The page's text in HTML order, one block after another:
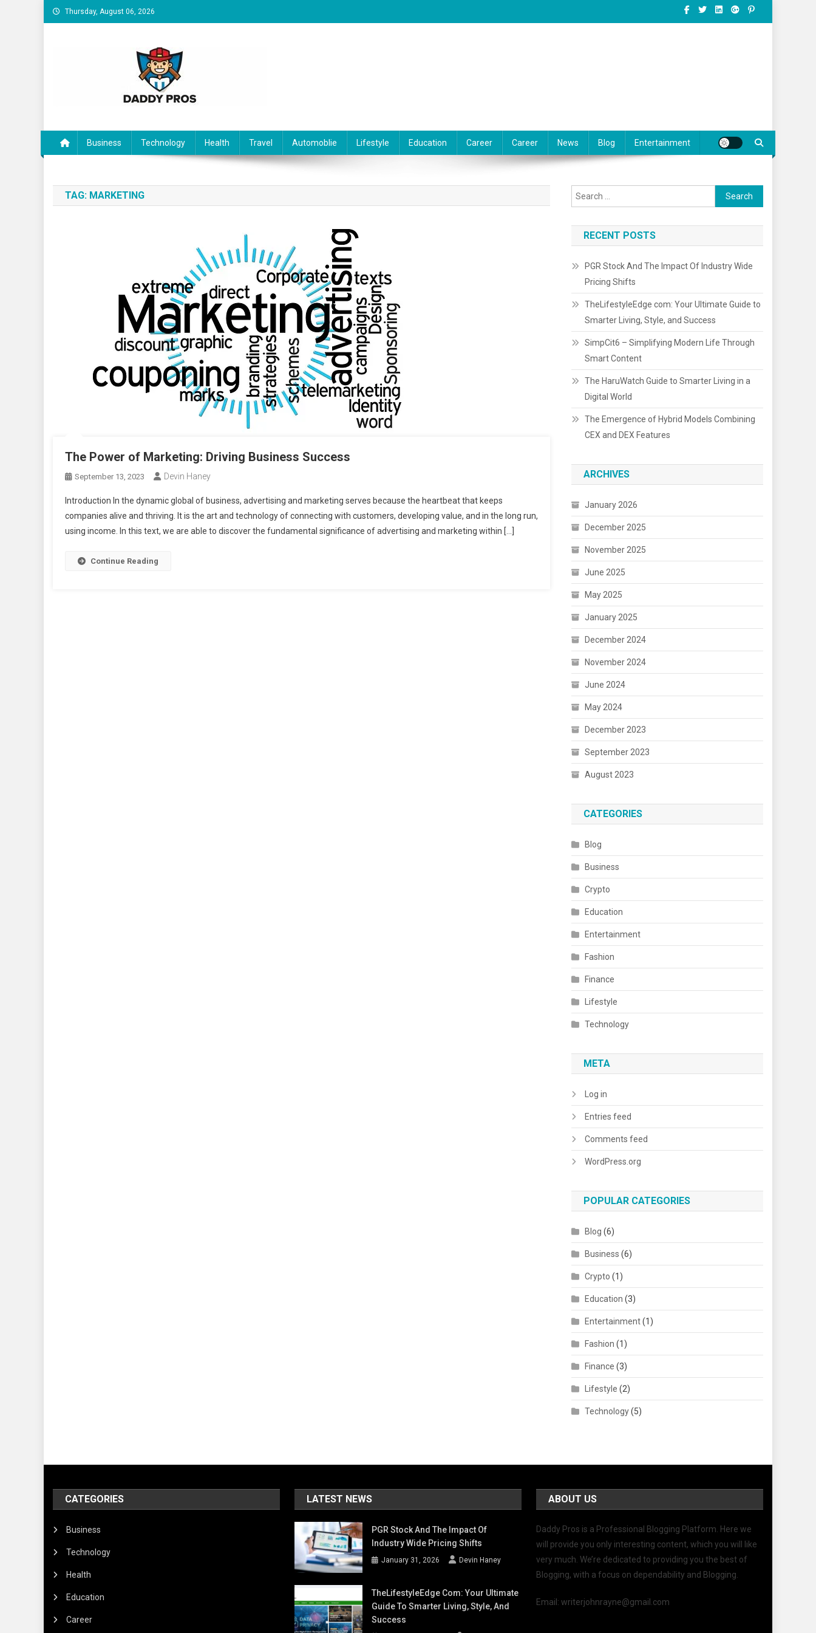
Skip to content
Thursday, August 06, 2026
Business Technology Health Travel Automoblie Lifestyle Education Career Career News Blog Entertainment
TAG: MARKETING
The Power of Marketing: Driving Business Success
September 13, 2023 Devin Haney
Introduction In the dynamic global of business, advertising and marketing serves because the heartbeat that keeps
companies alive and thriving. It is the art and technology of connecting with customers, developing value, and in the long run,
using income. In this text, we are able to discover the fundamental significance of advertising and marketing within […]
Continue Reading
Search for:
RECENT POSTS
PGR Stock And The Impact Of Industry Wide
Pricing Shifts
TheLifestyleEdge com: Your Ultimate Guide to
Smarter Living, Style, and Success
SimpCit6 – Simplifying Modern Life Through
Smart Content
The HaruWatch Guide to Smarter Living in a
Digital World
The Emergence of Hybrid Models Combining
CEX and DEX Features
ARCHIVES
January 2026
December 2025
November 2025
June 2025
May 2025
January 2025
December 2024
November 2024
June 2024
May 2024
December 2023
September 2023
August 2023
CATEGORIES
Blog
Business
Crypto
Education
Entertainment
Fashion
Finance
Lifestyle
Technology
META
Log in
Entries feed
Comments feed
WordPress.org
POPULAR CATEGORIES
Blog (6)
Business (6)
Crypto (1)
Education (3)
Entertainment(1)
Fashion (1)
Finance (3)
Lifestyle (2)
Technology(5)
CATEGORIES
Business
Technology
Health
Education
Career
LATEST NEWS
PGR Stock And The Impact Of
Industry Wide Pricing Shifts
January 31, 2026 Devin Haney
TheLifestyleEdge Com: Your Ultimate
Guide To Smarter Living, Style, And
Success
ABOUT US
Daddy Pros is a Professional Blogging Platform. Here we
will provide you only interesting content, which you will like
very much. We’re dedicated to providing you the best of
Blogging, with a focus on dependability and Blogging
Email: writerjohnrayne@gmail.com